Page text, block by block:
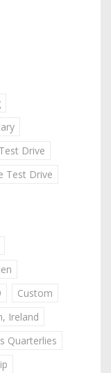
Drive
Test Drive
Custom
Ireland
Quarterlies